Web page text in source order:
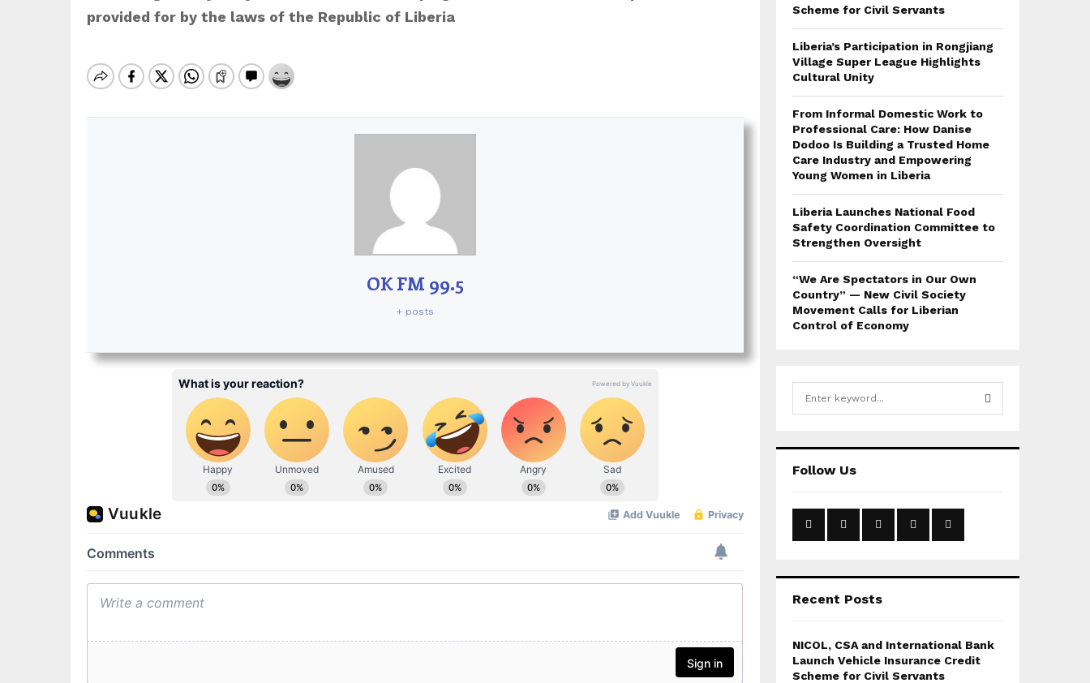
provided for by the laws of the Republic of Liberia
OK FM 99.5
+ posts
Scheme for Civil Servants
Liberia’s Participation in Rongjiang
Village Super League Highlights
Cultural Unity
From Informal Domestic Work to
Professional Care: How Danise
Dodoo Is Building a Trusted Home
Care Industry and Empowering
Young Women in Liberia
Liberia Launches National Food
Safety Coordination Committee to
Strengthen Oversight
“We Are Spectators in Our Own
Country” — New Civil Society
Movement Calls for Liberian
Control of Economy
h
o
:
Follow Us
Recent Posts
NICOL, CSA and International Bank
Launch Vehicle Insurance Credit
Scheme for Civil Servants